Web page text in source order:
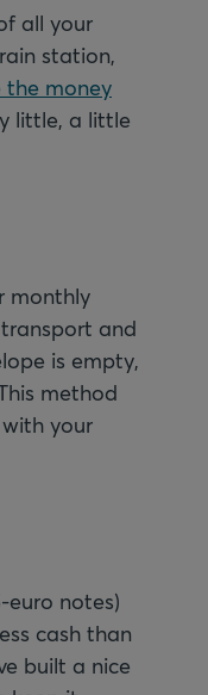
all your
station,
the money
little, a little
monthly
and
is empty,
method
your
euro notes)
cash than
built a nice